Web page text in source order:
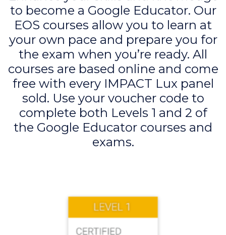
to become a Google Educator. Our
EOS courses allow you to learn at
your own pace and prepare you for
the exam when you’re ready. All
courses are based online and come
free with every IMPACT Lux panel
sold. Use your voucher code to
complete both Levels 1 and 2 of
the Google Educator courses and
exams.